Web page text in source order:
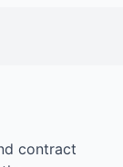
contract